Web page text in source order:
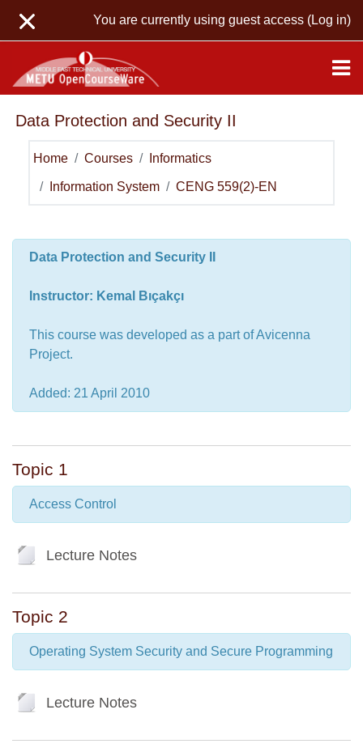
You are currently using guest access (Log in)
Data Protection and Security II
Home Courses Informatics
Information System CENG 559(2)-EN
Topic outline
General
Data Protection and Security II
Instructor: Kemal Bıçakçı
This course was developed as a part of Avicenna
Project.
Added: 21 April 2010
Topic 1
Access Control
Lecture Notes
File
Topic 2
Operating System Security and Secure Programming
Lecture Notes
File